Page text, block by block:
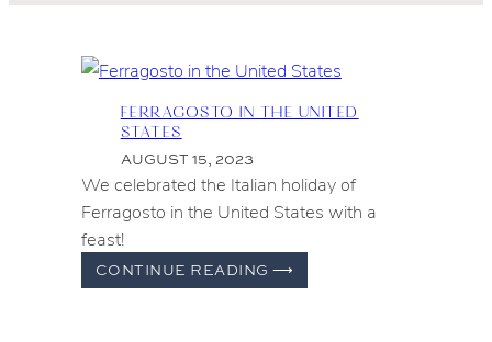
FERRAGOSTO IN THE UNITED
STATES
AUGUST 15, 2023
We celebrated the Italian holiday of
Ferragosto in the United States with a
feast!
CONTINUE READING⟶
IN